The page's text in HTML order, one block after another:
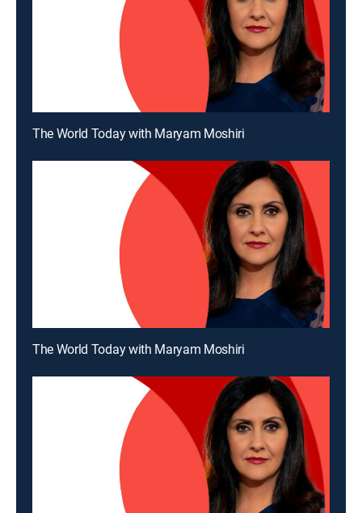
The World Today with Maryam Moshiri
The World Today with Maryam Moshiri